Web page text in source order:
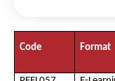
Code Format